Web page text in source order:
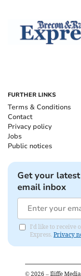
FURTHER LINKS
Terms & Conditions
Contact
Privacy policy
Jobs
Public notices
Get your
email inbox
I'd like to receive
Express. Privacy
© 2026 – Iliffe